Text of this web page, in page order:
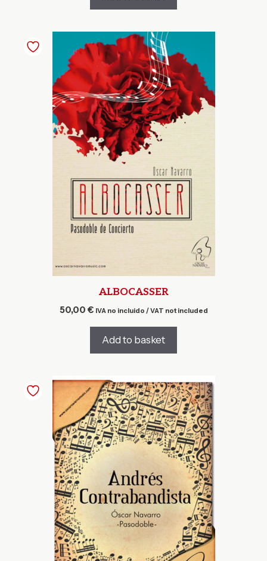
ALBOCASSER
50,00 € IVA no incluido / VAT not included
Add to basket